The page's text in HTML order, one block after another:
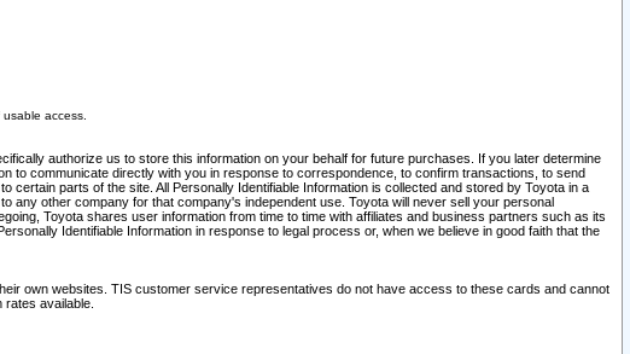
access.
authorize us to store this information on your behalf for future purchases. If you later determine
to communicate directly with you in response to correspondence, to confirm transactions, to send
parts of the site. All Personally Identifiable Information is collected and stored by Toyota in a
any other company for that company's independent use. Toyota will never sell your personal
Toyota shares user information from time to time with affiliates and business partners such as its
Identifiable Information in response to legal process or, when we believe in good faith that the
own websites. TIS customer service representatives do not have access to these cards and cannot
available.